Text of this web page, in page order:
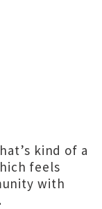
kind of a
feels
with